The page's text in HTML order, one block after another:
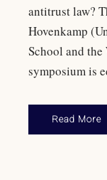
antitrust law?
Hovenkamp
School and
symposium is
Read More